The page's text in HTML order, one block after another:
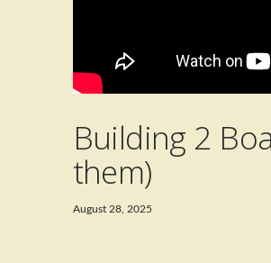
Building 2
them)
August 28, 2025